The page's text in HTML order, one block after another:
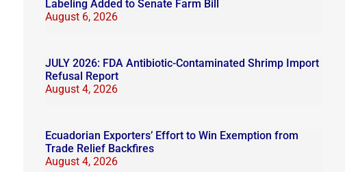
Labeling Added to Senate Farm Bill
August 6, 2026
JULY 2026: FDA Antibiotic-Contaminated Shrimp Import
Refusal Report
August 4, 2026
Ecuadorian Exporters’ Effort to Win Exemption from
Trade Relief Backfires
August 4, 2026